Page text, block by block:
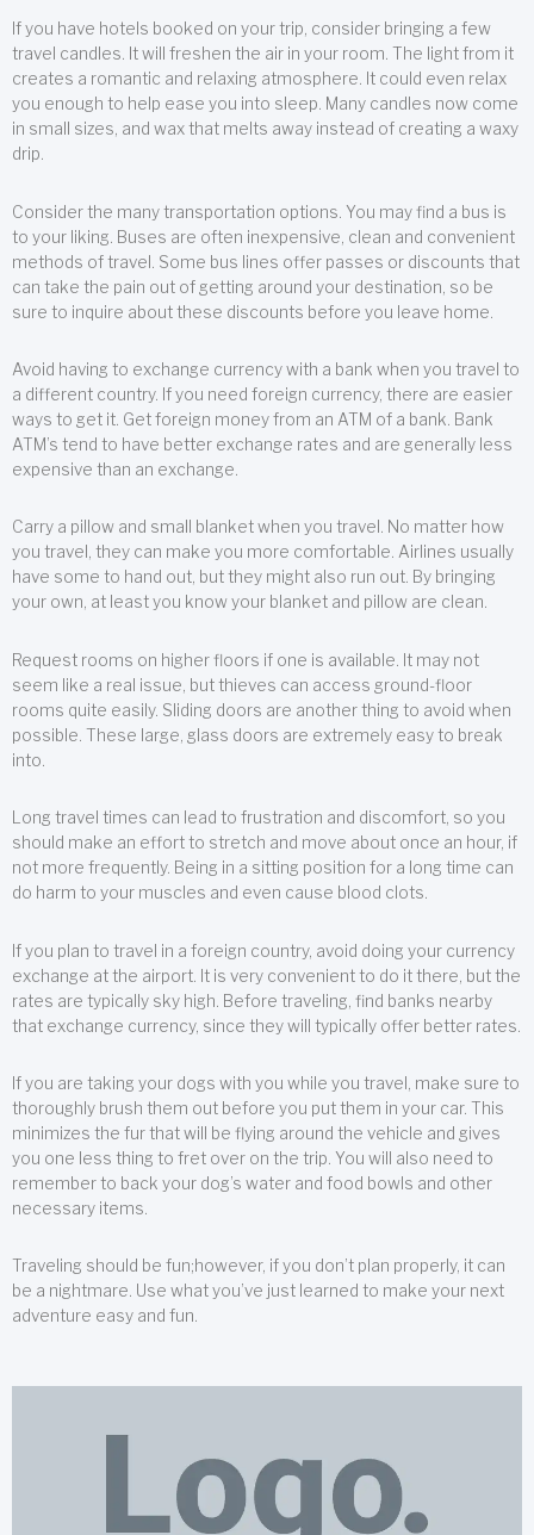
If you have hotels booked on your trip, consider bringing a few
travel candles. It will freshen the air in your room. The light from it
creates a romantic and relaxing atmosphere. It could even relax
you enough to help ease you into sleep. Many candles now come
in small sizes, and wax that melts away instead of creating a waxy
drip.
Consider the many transportation options. You may find a bus is
to your liking. Buses are often inexpensive, clean and convenient
methods of travel. Some bus lines offer passes or discounts that
can take the pain out of getting around your destination, so be
sure to inquire about these discounts before you leave home.
Avoid having to exchange currency with a bank when you travel to
a different country. If you need foreign currency, there are easier
ways to get it. Get foreign money from an ATM of a bank. Bank
ATM’s tend to have better exchange rates and are generally less
expensive than an exchange.
Carry a pillow and small blanket when you travel. No matter how
you travel, they can make you more comfortable. Airlines usually
have some to hand out, but they might also run out. By bringing
your own, at least you know your blanket and pillow are clean.
Request rooms on higher floors if one is available. It may not
seem like a real issue, but thieves can access ground-floor
rooms quite easily. Sliding doors are another thing to avoid when
possible. These large, glass doors are extremely easy to break
into.
Long travel times can lead to frustration and discomfort, so you
should make an effort to stretch and move about once an hour, if
not more frequently. Being in a sitting position for a long time can
do harm to your muscles and even cause blood clots.
If you plan to travel in a foreign country, avoid doing your currency
exchange at the airport. It is very convenient to do it there, but the
rates are typically sky high. Before traveling, find banks nearby
that exchange currency, since they will typically offer better rates.
If you are taking your dogs with you while you travel, make sure to
thoroughly brush them out before you put them in your car. This
minimizes the fur that will be flying around the vehicle and gives
you one less thing to fret over on the trip. You will also need to
remember to back your dog’s water and food bowls and other
necessary items.
Traveling should be fun;however, if you don’t plan properly, it can
be a nightmare. Use what you’ve just learned to make your next
adventure easy and fun.